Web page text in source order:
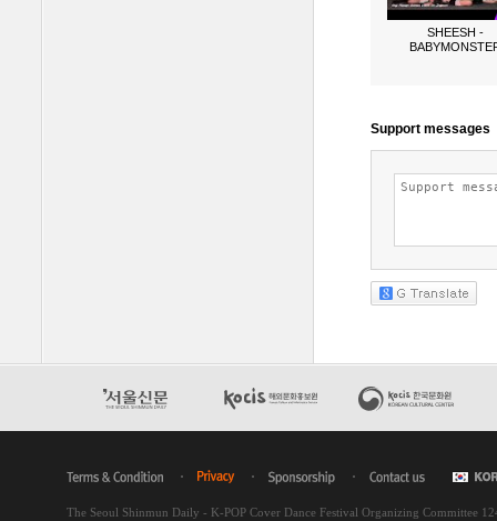
SHEESH -
The Seoul Shinmun Daily - K-POP Cover Dance Festival Organizing Committee